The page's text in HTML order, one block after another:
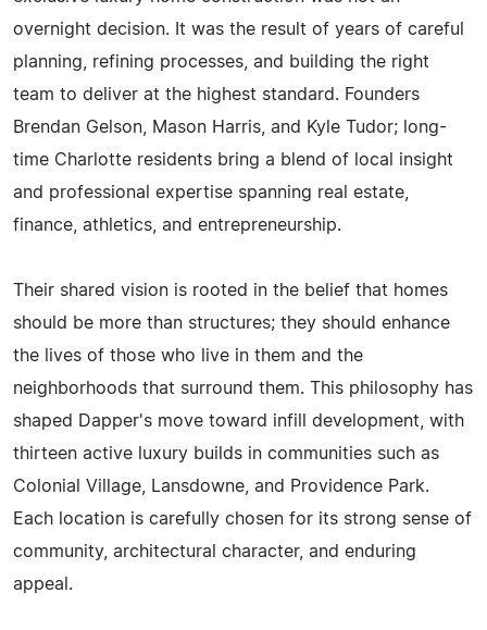
overnight decision. It was the result of years of careful
planning, refining processes, and building the right
team to deliver at the highest standard. Founders
Brendan Gelson, Mason Harris, and Kyle Tudor; long-
time Charlotte residents bring a blend of local insight
and professional expertise spanning real estate,
finance, athletics, and entrepreneurship.
Their shared vision is rooted in the belief that homes
should be more than structures; they should enhance
the lives of those who live in them and the
neighborhoods that surround them. This philosophy has
shaped Dapper's move toward infill development, with
thirteen active luxury builds in communities such as
Colonial Village, Lansdowne, and Providence Park.
Each location is carefully chosen for its strong sense of
community, architectural character, and enduring
appeal.